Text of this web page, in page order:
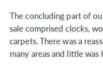
The concluding part of
sale comprised clocks,
carpets. There was a
many areas and little was